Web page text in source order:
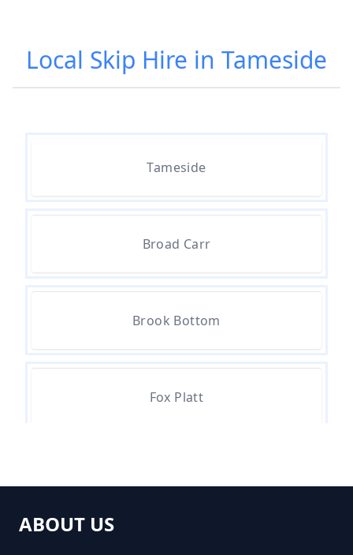
Local Skip Hire in Tameside
Tameside
Broad Carr
Brook Bottom
Fox Platt
ABOUT US